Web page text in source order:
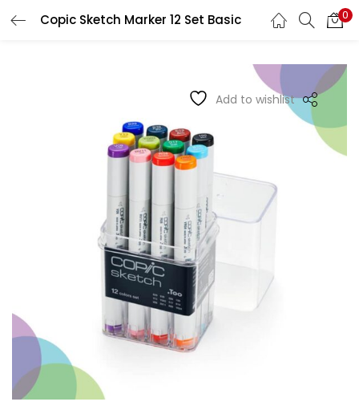
Copic Sketch Marker 12 Set Basic 0
LOGIN REGISTER
Login
Lost password?
Add to wishlist